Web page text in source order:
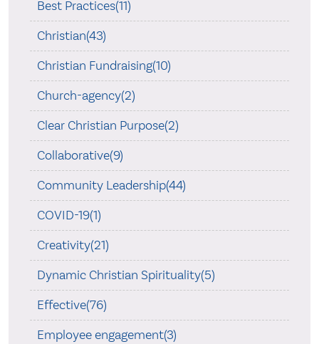
Best Practices(11)
Christian(43)
Christian Fundraising(10)
Church-agency(2)
Clear Christian Purpose(2)
Collaborative(9)
Community Leadership(44)
COVID-19(1)
Creativity(21)
Dynamic Christian Spirituality(5)
Effective(76)
Employee engagement(3)